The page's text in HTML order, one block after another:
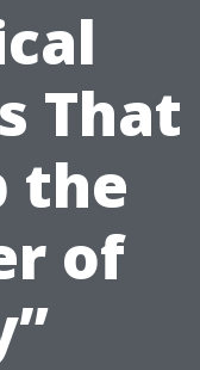
That
the
of